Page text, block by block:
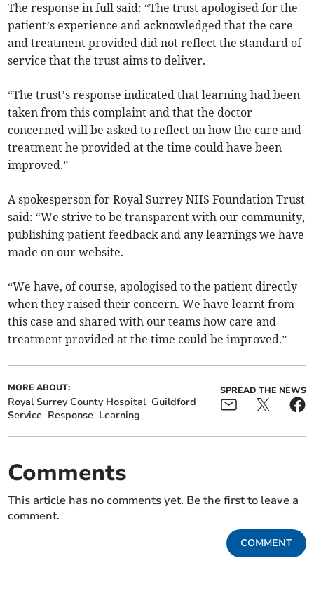
The response in full said: “The trust apologised for the
patient’s experience and acknowledged that the care
and treatment provided did not reflect the standard of
service that the trust aims to deliver.
“The trust’s response indicated that learning had been
taken from this complaint and that the doctor
concerned will be asked to reflect on how the care and
treatment he provided at the time could have been
improved.”
A spokesperson for Royal Surrey NHS Foundation Trust
said: “We strive to be transparent with our community,
publishing patient feedback and any learnings we have
made on our website.
“We have, of course, apologised to the patient directly
when they raised their concern. We have learnt from
this case and shared with our teams how care and
treatment provided at the time could be improved.”
MORE ABOUT:
Royal Surrey County Hospital Guildford
Service Response Learning
SPREAD THE NEWS
Comments
This article has no comments yet. Be the first to leave a
comment.
COMMENT